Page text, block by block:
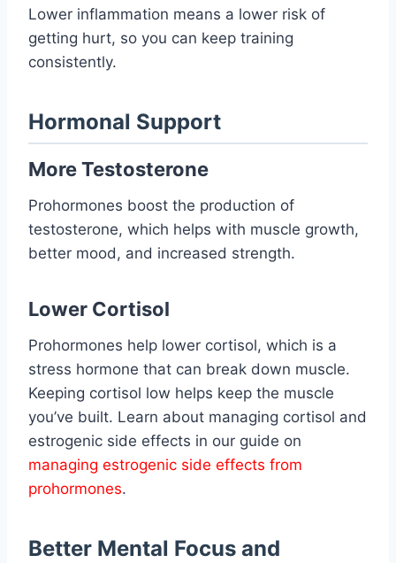
Lower inflammation means a lower risk of
getting hurt, so you can keep training
consistently.
Hormonal Support
More Testosterone
Prohormones boost the production of
testosterone, which helps with muscle growth,
better mood, and increased strength.
Lower Cortisol
Prohormones help lower cortisol, which is a
stress hormone that can break down muscle.
Keeping cortisol low helps keep the muscle
you’ve built. Learn about managing cortisol and
estrogenic side effects in our guide on
managing estrogenic side effects from
prohormones.
Better Mental Focus and